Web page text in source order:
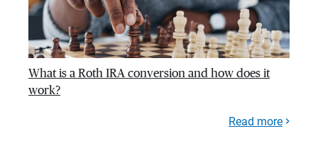
What is a Roth IRA conversion and how does it
work?
Read more